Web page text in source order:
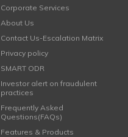
Corporate Services
About Us
Contact Us-Escalation Matrix
Privacy policy
SMART ODR
Investor alert on fraudulent
practices
Frequently Asked
Questions(FAQs)
Features & Products